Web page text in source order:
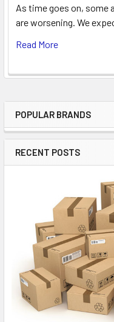
Sidebar
POPULAR BRANDS
RECENT POSTS
As time goes on, some
are worsening. We
Read More